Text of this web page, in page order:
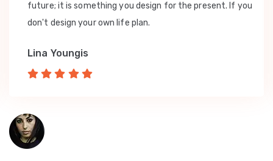
future; it is something you design for the present. If you
don't design your own life plan.
Lina Youngis